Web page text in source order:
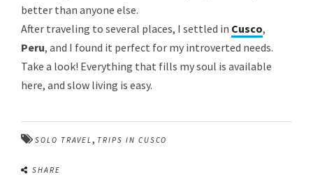
better than anyone else.
After traveling to several places, I settled in Cusco,
Peru, and I found it perfect for my introverted needs.
Take a look! Everything that fills my soul is available
here, and slow living is easy.
SOLO TRAVEL, TRIPS IN CUSCO
SHARE